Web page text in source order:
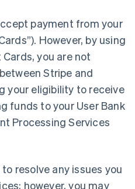
payment from your
However, by using
you are not
Stripe and
your eligibility to receive
funds to your User Bank
Processing Services
resolve any issues you
however, you may